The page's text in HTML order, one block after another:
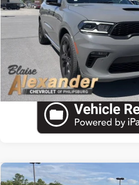
Blaise Final Price:
View Details
Call US
Used 2025 Jeep CompassTrailhawk
Compare Vehicle